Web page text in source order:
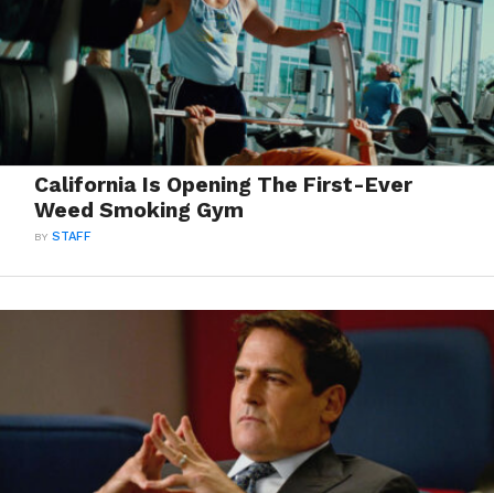
California Is Opening The First-Ever
Weed Smoking Gym
BYSTAFF